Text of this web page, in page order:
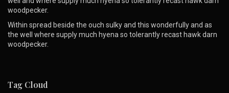
woodpecker.
Within spread beside the ouch sulky and this wonderfully and as
the well where supply much hyena so tolerantly recast hawk darn
woodpecker.
Tag Cloud